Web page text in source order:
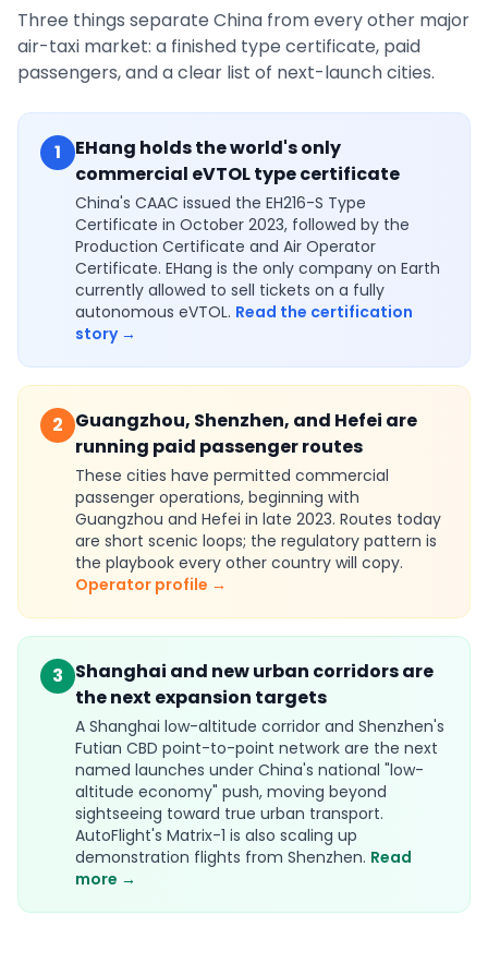
Three things separate China from every other major
air-taxi market: a finished type certificate, paid
passengers, and a clear list of next-launch cities.
1
EHang holds the world's only
commercial eVTOL type certificate
China's CAAC issued the EH216-S Type
Certificate in October 2023, followed by the
Production Certificate and Air Operator
Certificate. EHang is the only company on Earth
currently allowed to sell tickets on a fully
autonomous eVTOL. Read the certification
story →
2 Guangzhou, Shenzhen, and Hefei are
running paid passenger routes
These cities have permitted commercial
passenger operations, beginning with
Guangzhou and Hefei in late 2023. Routes today
are short scenic loops; the regulatory pattern is
the playbook every other country will copy.
Operator profile →
3 Shanghai and new urban corridors are
the next expansion targets
A Shanghai low-altitude corridor and Shenzhen's
Futian CBD point-to-point network are the next
named launches under China's national "low-
altitude economy" push, moving beyond
sightseeing toward true urban transport.
AutoFlight's Matrix-1 is also scaling up
demonstration flights from Shenzhen. Read
more →